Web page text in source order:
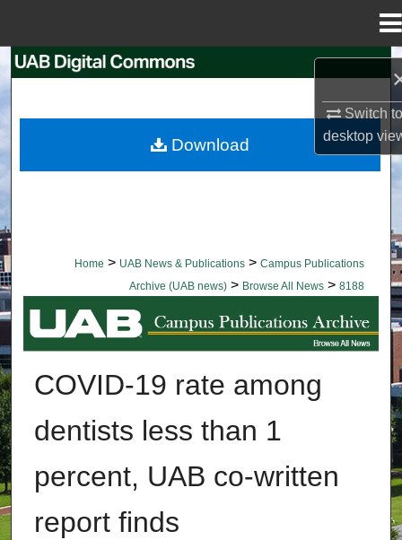
Switch
desktop
Browse Collections
Home > UAB News & Publications > Campus Publications
Archive (UAB news) > Browse All News > 8188
BROWSE ALL NEWS
COVID-19 rate among
dentists less than 1
percent, UAB co-written
report finds
Download